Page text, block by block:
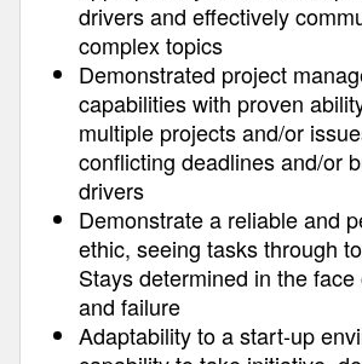
drivers and effectively
complex topics
Demonstrated project
capabilities with proven
multiple projects and/or
conflicting deadlines and/or
drivers
Demonstrate a reliable and
ethic, seeing tasks through
Stays determined in the
and failure
Adaptability to a start-up